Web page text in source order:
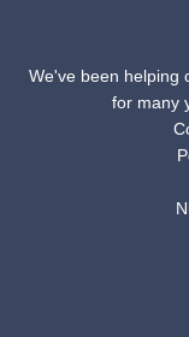
We've been helping
for many